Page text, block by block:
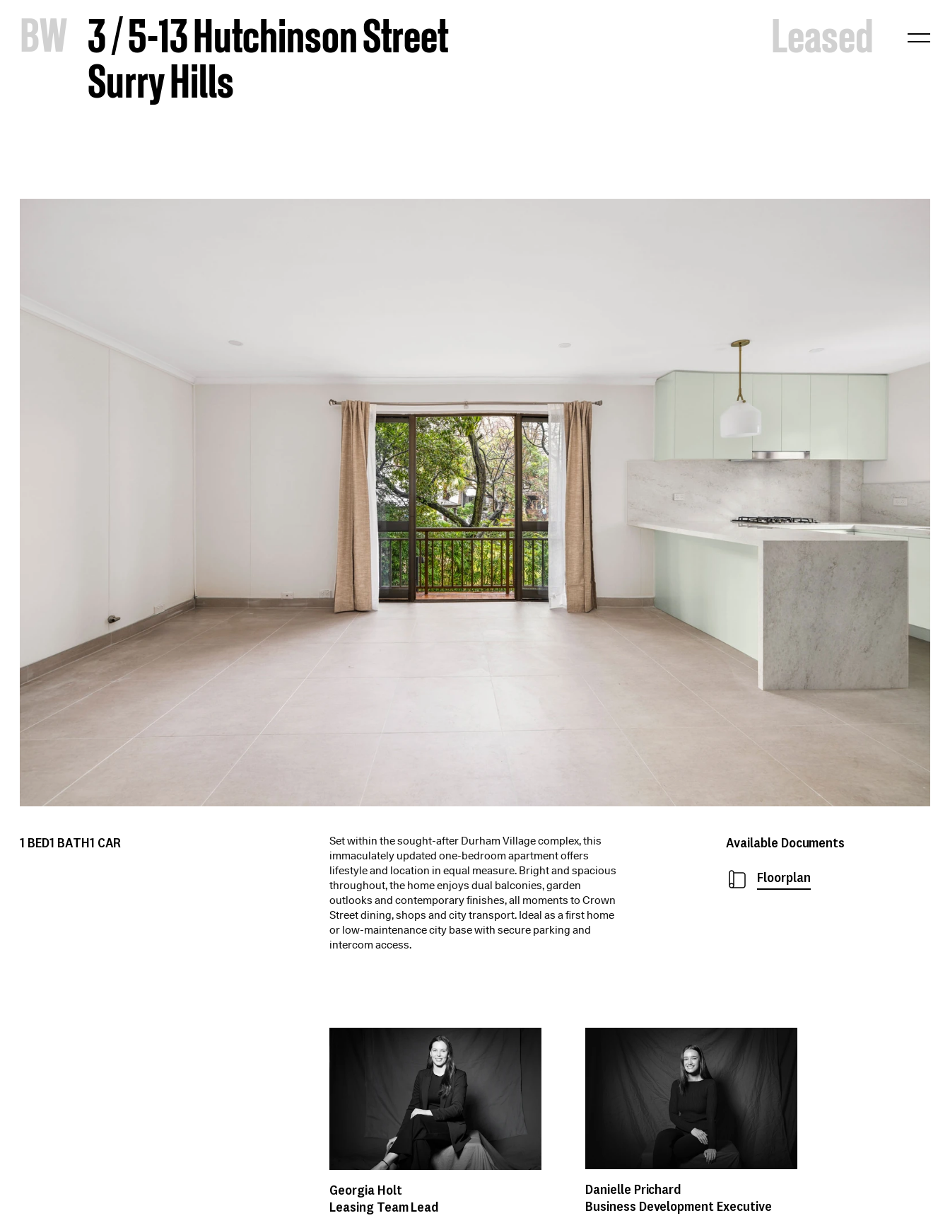
BW 3 / 5-13 Hutchinson Street
Surry Hills
Leased
1 BED1 BATH1 CAR
Set within the sought-after Durham Village complex, this
immaculately updated one-bedroom apartment offers
lifestyle and location in equal measure. Bright and spacious
throughout, the home enjoys dual balconies, garden
outlooks and contemporary finishes, all moments to Crown
Street dining, shops and city transport. Ideal as a first home
or low-maintenance city base with secure parking and
intercom access.
Available Documents
Floorplan
Georgia Holt
Leasing Team Lead
Danielle Prichard
Business Development Executive